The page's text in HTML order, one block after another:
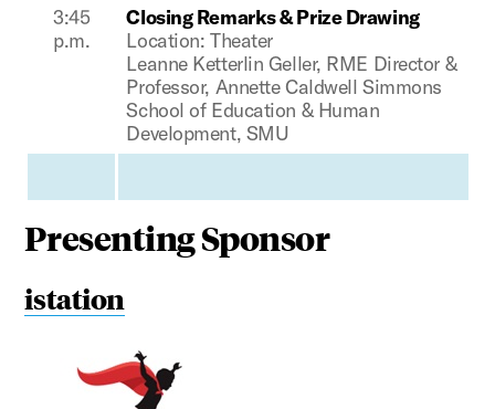
3:45
p.m.
Closing Remarks & Prize Drawing
Location: Theater
Leanne Ketterlin Geller, RME Director &
Professor, Annette Caldwell Simmons
School of Education & Human
Development, SMU
Presenting Sponsor
istation